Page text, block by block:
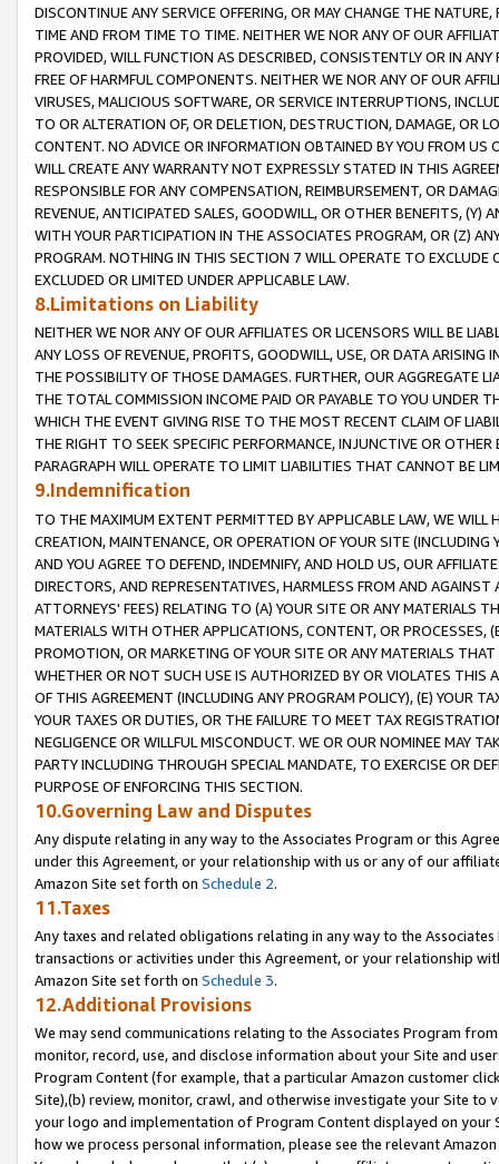
DISCONTINUE ANY SERVICE OFFERING, OR MAY CHANGE THE
TIME AND FROM TIME TO TIME. NEITHER WE NOR ANY OF OUR
PROVIDED, WILL FUNCTION AS DESCRIBED, CONSISTENTLY OR IN
FREE OF HARMFUL COMPONENTS. NEITHER WE NOR ANY OF OUR
VIRUSES, MALICIOUS SOFTWARE, OR SERVICE INTERRUPTIONS,
TO OR ALTERATION OF, OR DELETION, DESTRUCTION, DAMAGE, OR
CONTENT. NO ADVICE OR INFORMATION OBTAINED BY YOU FROM
WILL CREATE ANY WARRANTY NOT EXPRESSLY STATED IN THIS
RESPONSIBLE FOR ANY COMPENSATION, REIMBURSEMENT, OR
REVENUE, ANTICIPATED SALES, GOODWILL, OR OTHER BENEFITS,
WITH YOUR PARTICIPATION IN THE ASSOCIATES PROGRAM, OR (Z)
PROGRAM. NOTHING IN THIS SECTION 7 WILL OPERATE TO
EXCLUDED OR LIMITED UNDER APPLICABLE LAW.
8.Limitations on Liability
NEITHER WE NOR ANY OF OUR AFFILIATES OR LICENSORS WILL BE
ANY LOSS OF REVENUE, PROFITS, GOODWILL, USE, OR DATA ARISING
THE POSSIBILITY OF THOSE DAMAGES. FURTHER, OUR AGGREGATE
THE TOTAL COMMISSION INCOME PAID OR PAYABLE TO YOU UNDER
WHICH THE EVENT GIVING RISE TO THE MOST RECENT CLAIM OF
THE RIGHT TO SEEK SPECIFIC PERFORMANCE, INJUNCTIVE OR
PARAGRAPH WILL OPERATE TO LIMIT LIABILITIES THAT CANNOT BE
9.Indemnification
TO THE MAXIMUM EXTENT PERMITTED BY APPLICABLE LAW, WE WILL
CREATION, MAINTENANCE, OR OPERATION OF YOUR SITE (INCLUDING
AND YOU AGREE TO DEFEND, INDEMNIFY, AND HOLD US, OUR
DIRECTORS, AND REPRESENTATIVES, HARMLESS FROM AND
ATTORNEYS' FEES) RELATING TO (A) YOUR SITE OR ANY MATERIALS
MATERIALS WITH OTHER APPLICATIONS, CONTENT, OR PROCESSES,
PROMOTION, OR MARKETING OF YOUR SITE OR ANY MATERIALS
WHETHER OR NOT SUCH USE IS AUTHORIZED BY OR VIOLATES THIS
OF THIS AGREEMENT (INCLUDING ANY PROGRAM POLICY), (E) YOUR
YOUR TAXES OR DUTIES, OR THE FAILURE TO MEET TAX
NEGLIGENCE OR WILLFUL MISCONDUCT. WE OR OUR NOMINEE MAY
PARTY INCLUDING THROUGH SPECIAL MANDATE, TO EXERCISE OR
PURPOSE OF ENFORCING THIS SECTION.
10.Governing Law and Disputes
Any dispute relating in any way to the Associates Program or this
under this Agreement, or your relationship with us or any of our
Amazon Site set forth on Schedule 2.
11.Taxes
Any taxes and related obligations relating in any way to the
transactions or activities under this Agreement, or your relationship
Amazon Site set forth on Schedule 3.
12.Additional Provisions
We may send communications relating to the Associates Program
monitor, record, use, and disclose information about your Site and
Program Content (for example, that a particular Amazon customer
Site),(b) review, monitor, crawl, and otherwise investigate your Site
your logo and implementation of Program Content displayed on
how we process personal information, please see the relevant